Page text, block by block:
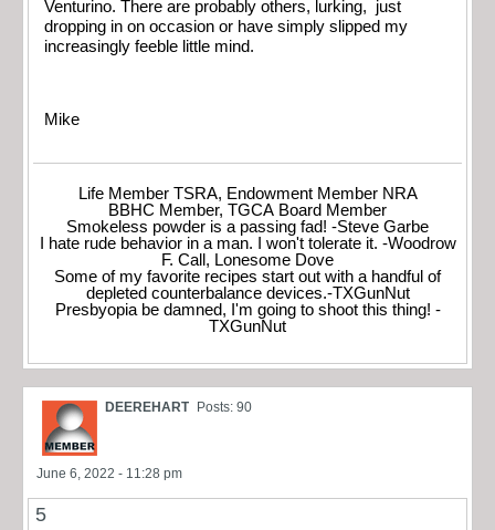
Venturino. There are probably others, lurking, just
dropping in on occasion or have simply slipped my
increasingly feeble little mind.
Mike
Life Member TSRA, Endowment Member NRA
BBHC Member, TGCA Board Member
Smokeless powder is a passing fad! -Steve Garbe
I hate rude behavior in a man. I won't tolerate it. -Woodrow
F. Call, Lonesome Dove
Some of my favorite recipes start out with a handful of
depleted counterbalance devices.-TXGunNut
Presbyopia be damned, I'm going to shoot this thing! -
TXGunNut
DEEREHART Posts: 90
June 6, 2022 - 11:28 pm
5